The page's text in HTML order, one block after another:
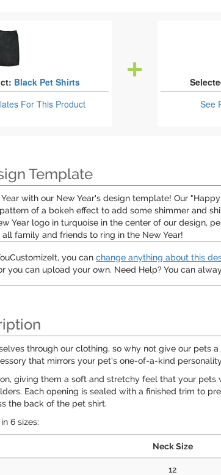
Black Pet Shirts
For This Product
See
Template
with our New Year's design template! Our
of a bokeh effect to add some shimmer and
Year logo in turquoise in the center of our design,
family and friends to ring in the New Year!
you can change anything about this
you can upload your own. Need Help? You can
through our clothing, so why not give our
that mirrors your pet's one-of-a-kind
giving them a soft and stretchy feel that your
Each opening is sealed with a finished trim to
the back of the pet shirt.
6 sizes:
Neck Size
12